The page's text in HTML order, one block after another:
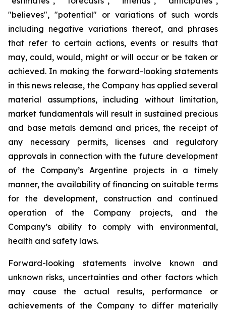
"believes", "potential" or variations of such words
including negative variations thereof, and phrases
that refer to certain actions, events or results that
may, could, would, might or will occur or be taken or
achieved. In making the forward-looking statements
in this news release, the Company has applied several
material assumptions, including without limitation,
market fundamentals will result in sustained precious
and base metals demand and prices, the receipt of
any necessary permits, licenses and regulatory
approvals in connection with the future development
of the Company’s Argentine projects in a timely
manner, the availability of financing on suitable terms
for the development, construction and continued
operation of the Company projects, and the
Company’s ability to comply with environmental,
health and safety laws.
Forward-looking statements involve known and
unknown risks, uncertainties and other factors which
may cause the actual results, performance or
achievements of the Company to differ materially